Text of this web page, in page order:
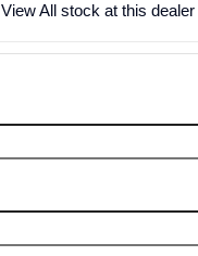
View All stock at this dealer